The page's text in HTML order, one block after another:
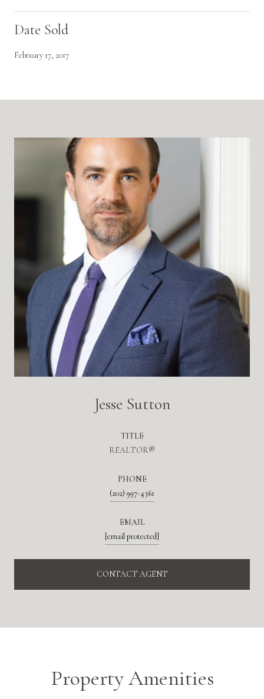
Date Sold
February 17, 2017
Jesse Sutton
TITLE
REALTOR®
PHONE
(202) 997-4361
EMAIL
[email protected]
CONTACT AGENT
Property Amenities